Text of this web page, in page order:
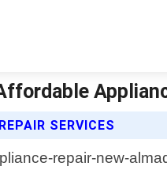
SERVICES